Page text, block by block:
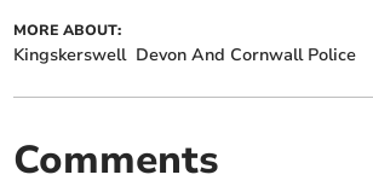
MORE ABOUT:
Kingskerswell Devon And Cornwall Police
Comments